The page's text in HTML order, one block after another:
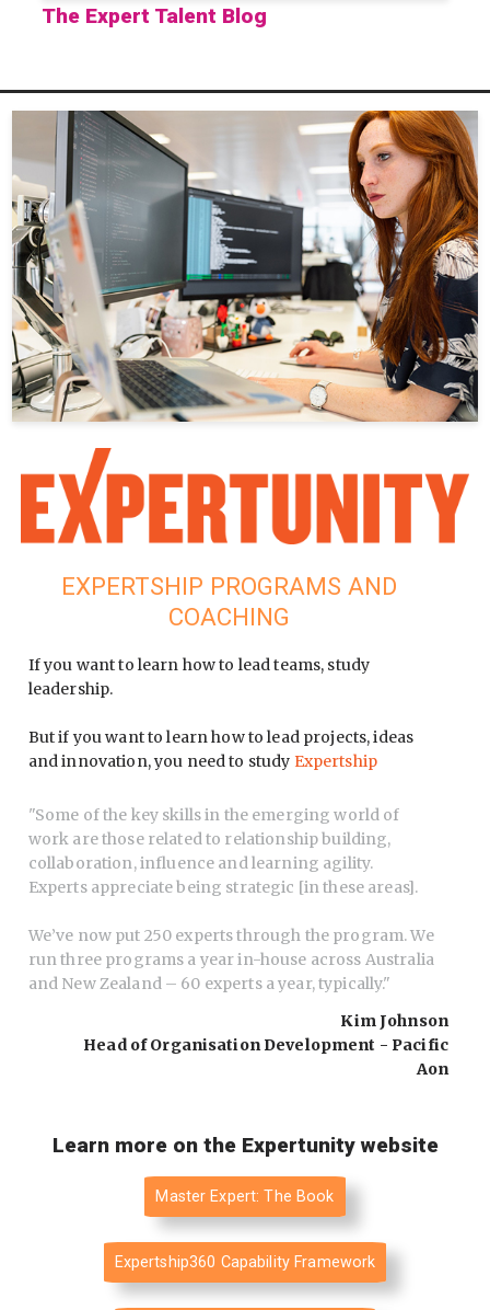
The Expert Talent Blog
EXPERTSHIP PROGRAMS AND
COACHING
If you want to learn how to lead teams, study
leadership.
But if you want to learn how to lead projects, ideas
and innovation, you need to study Expertship
"Some of the key skills in the emerging world of
work are those related to relationship building,
collaboration, influence and learning agility.
Experts appreciate being strategic [in these areas].
We’ve now put 250 experts through the program. We
run three programs a year in-house across Australia
and New Zealand – 60 experts a year, typically."
Kim Johnson
Head of Organisation Development - Pacific
Aon
Learn more on the Expertunity website
Master Expert: The Book
Expertship360 Capability Framework